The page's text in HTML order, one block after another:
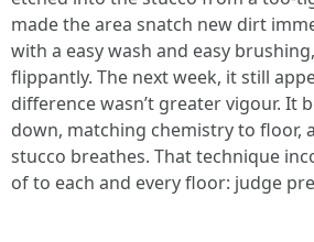
made the area snatch new dirt
with a easy wash and easy
flippantly. The next week, it still
difference wasn’t greater vigour. It
down, matching chemistry to floor,
stucco breathes. That technique
of to each and every floor: judge